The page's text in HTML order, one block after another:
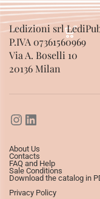
Ledizioni srl
P.IVA 07361560969
Via A. Boselli 10
20136 Milan
About Us
Contacts
FAQ and Help
Sale Conditions
Download the catalog in
Privacy Policy